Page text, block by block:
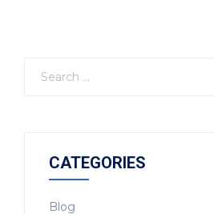
CATEGORIES
Blog